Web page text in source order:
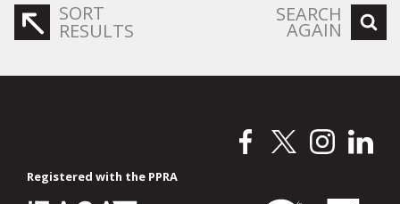
SORT
RESULTS
SEARCH
AGAIN
Registered with the PPRA